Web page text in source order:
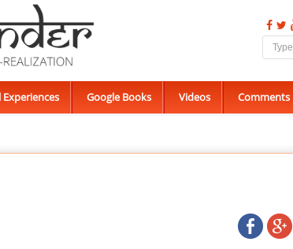
Experiences Google Books Videos Comments